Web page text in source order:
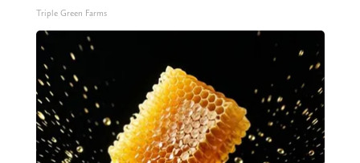
Triple Green Farms